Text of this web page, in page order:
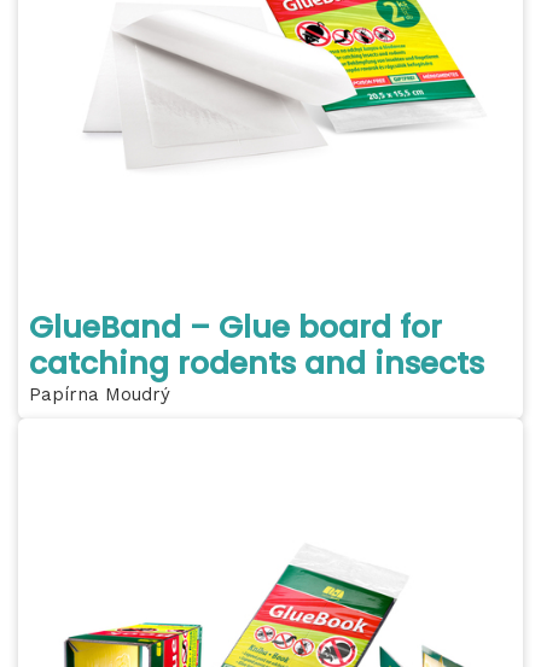
GlueBand – Glue board for
catching rodents and insects
Papírna Moudrý